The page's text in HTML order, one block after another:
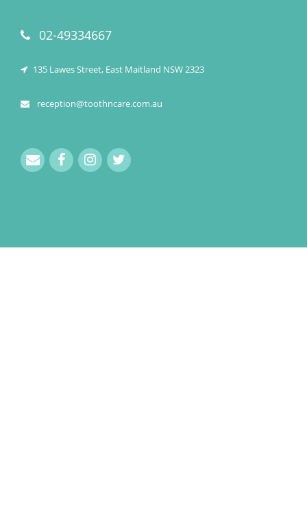
02-49334667
135 Lawes Street, East Maitland NSW 2323
reception@toothncare.com.au